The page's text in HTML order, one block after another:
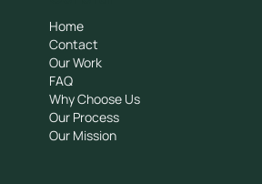
Home
Contact
Our Work
FAQ
Why Choose Us
Our Process
Our Mission